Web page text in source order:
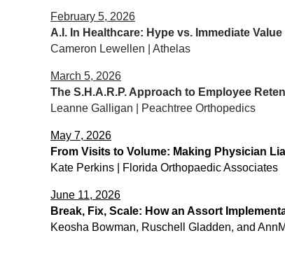
February 5, 2026
A.I. In Healthcare: Hype vs. Immediate Value
Cameron Lewellen | Athelas
March 5, 2026
The S.H.A.R.P. Approach to Employee
Leanne Galligan | Peachtree Orthopedics
May 7, 2026
From Visits to Volume: Making Physician
Kate Perkins | Florida Orthopaedic Associates
June 11, 2026
Break, Fix, Scale: How an Assort
Keosha Bowman, Ruschell Gladden, and